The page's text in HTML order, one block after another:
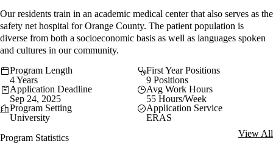
Our residents train in an academic medical center that also serves as the
safety net hospital for Orange County. The patient population is
diverse from both a socioeconomic basis as well as languages spoken
and cultures in our community.
Program Length
4 Years
First Year Positions
9 Positions
Application Deadline
Sep 24, 2025
Avg Work Hours
55 Hours/Week
Program Setting
University
Application Service
ERAS
Program Statistics
View All